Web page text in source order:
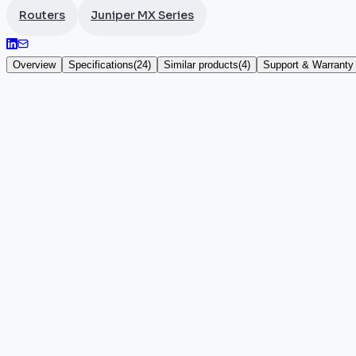
Routers Juniper MX Series
Overview Specifications(24) Similar products(4) Support & Warranty